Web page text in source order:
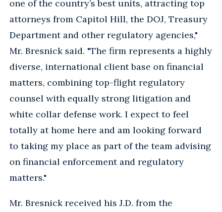
one of the country’s best units, attracting top
attorneys from Capitol Hill, the DOJ, Treasury
Department and other regulatory agencies,"
Mr. Bresnick said. "The firm represents a highly
diverse, international client base on financial
matters, combining top-flight regulatory
counsel with equally strong litigation and
white collar defense work. I expect to feel
totally at home here and am looking forward
to taking my place as part of the team advising
on financial enforcement and regulatory
matters."
Mr. Bresnick received his J.D. from the